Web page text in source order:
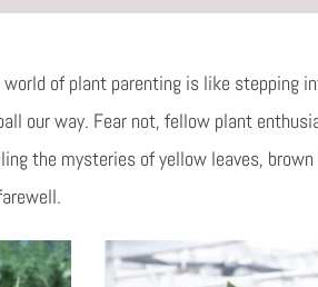
of plant parenting is like stepping
our way. Fear not, fellow plant
the mysteries of yellow leaves,